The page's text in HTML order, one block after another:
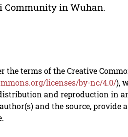
Community in Wuhan.
the terms of the Creative
licenses/by-nc/4.0/),
and reproduction in
and the source, provide